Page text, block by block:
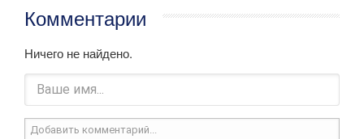
Комментарии
Ничего не найдено.